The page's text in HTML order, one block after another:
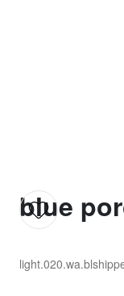
blue
light.020.wa.bl